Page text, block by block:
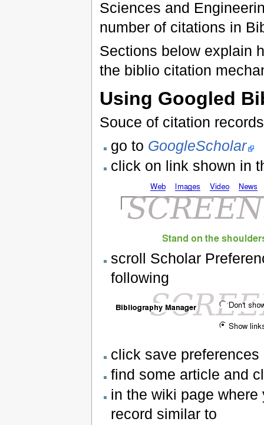
Sciences and
number of citations in
Sections below explain
the biblio citation
Using Googled
Souce of citation
go to GoogleScholar
click on link shown in
scroll Scholar
following
click save
find some article and
in the wiki page
record similar to